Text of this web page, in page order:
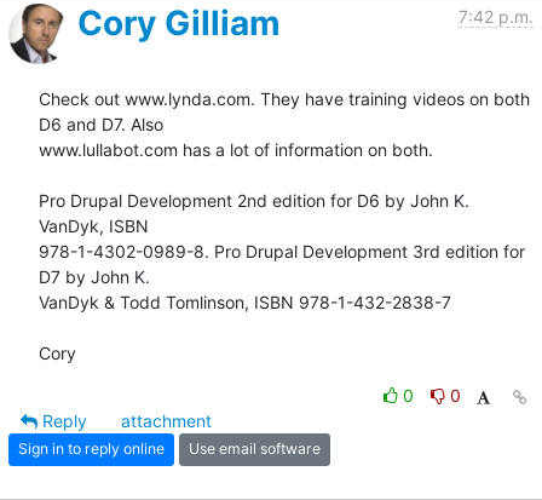
Cory Gilliam 7:42 p.m.
Check out www.lynda.com. They have training videos on both
D6 and D7. Also
www.lullabot.com has a lot of information on both.
Pro Drupal Development 2nd edition for D6 by John K.
VanDyk, ISBN
978-1-4302-0989-8. Pro Drupal Development 3rd edition for
D7 by John K.
VanDyk & Todd Tomlinson, ISBN 978-1-432-2838-7
Cory
0
0
Reply
attachment
Sign in to reply online Use email software